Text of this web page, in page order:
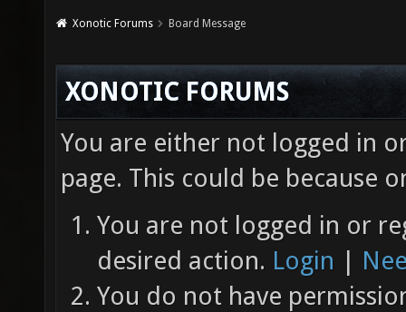
Xonotic Forums Board Message
XONOTIC FORUMS
You are either not logged in
page. This could be because
You are not logged in or
desired action. Login |
You do not have